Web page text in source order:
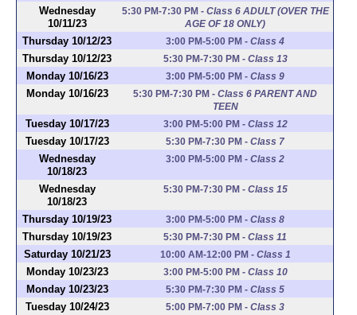
Wednesday
10/11/23
5:30 PM-7:30 PM- Class 6 ADULT (OVER THE
AGE OF 18 ONLY)
Thursday 10/12/23 3:00 PM-5:00 PM - Class 4
Thursday 10/12/23 5:30 PM-7:30 PM- Class 13
Monday 10/16/23 3:00 PM-5:00 PM - Class 9
Monday 10/16/23 5:30 PM-7:30 PM - Class 6 PARENT AND
TEEN
Tuesday 10/17/23 3:00 PM-5:00 PM- Class 12
Tuesday 10/17/23 5:30 PM-7:30 PM - Class 7
Wednesday
10/18/23
3:00 PM-5:00 PM - Class 2
Wednesday
10/18/23
5:30 PM-7:30 PM- Class 15
Thursday 10/19/23 3:00 PM-5:00 PM - Class 8
Thursday 10/19/23 5:30 PM-7:30 PM - Class 11
Saturday 10/21/23 10:00 AM-12:00 PM- Class 1
Monday 10/23/23 3:00 PM-5:00 PM- Class 10
Monday 10/23/23 5:30 PM-7:30 PM - Class 5
Tuesday 10/24/23 5:00 PM-7:00 PM - Class 3